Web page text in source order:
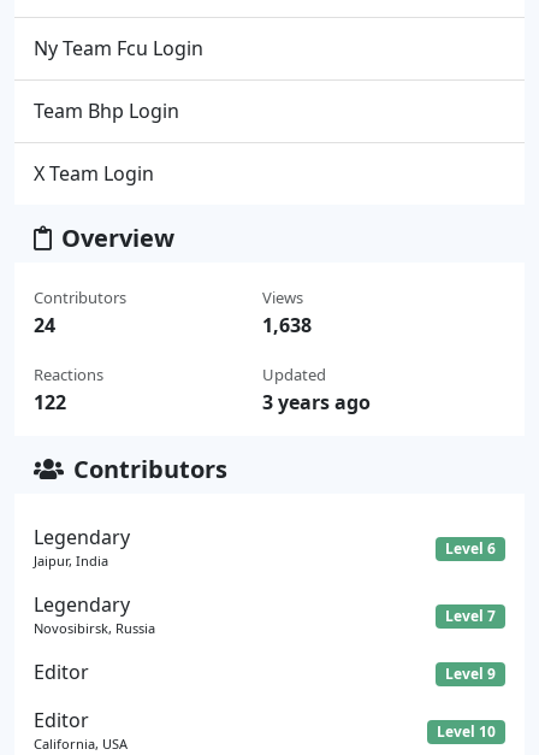
Ny Team Fcu Login
Team Bhp Login
X Team Login
Overview
Contributors
24
Reactions
122
Views
1,638
Updated
3 years ago
Contributors
Legendary
Jaipur, India
Level 6
Legendary
Novosibirsk, Russia
Level 7
Editor Level 9
Editor
California, USA
Level 10